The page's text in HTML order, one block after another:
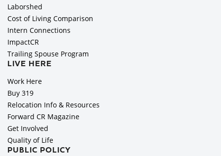
Laborshed
Cost of Living Comparison
Intern Connections
ImpactCR
Trailing Spouse Program
LIVE HERE
Work Here
Buy 319
Relocation Info & Resources
Forward CR Magazine
Get Involved
Quality of Life
PUBLIC POLICY